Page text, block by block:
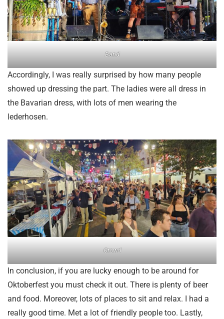
Band
Accordingly, I was really surprised by how many people
showed up dressing the part. The ladies were all dress in
the Bavarian dress, with lots of men wearing the
lederhosen.
Crowd
In conclusion, if you are lucky enough to be around for
Oktoberfest you must check it out. There is plenty of beer
and food. Moreover, lots of places to sit and relax. I had a
really good time. Met a lot of friendly people too. Lastly,